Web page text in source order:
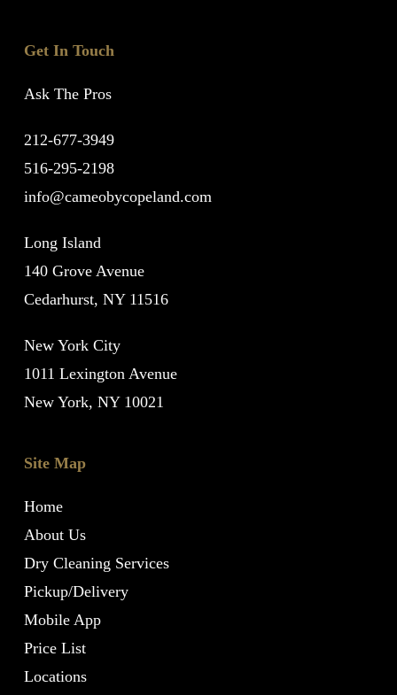
Get In Touch
Ask The Pros
212-677-3949
516-295-2198
info@cameobycopeland.com
Long Island
140 Grove Avenue
Cedarhurst, NY 11516
New York City
1011 Lexington Avenue
New York, NY 10021
Site Map
Home
About Us
Dry Cleaning Services
Pickup/Delivery
Mobile App
Price List
Locations